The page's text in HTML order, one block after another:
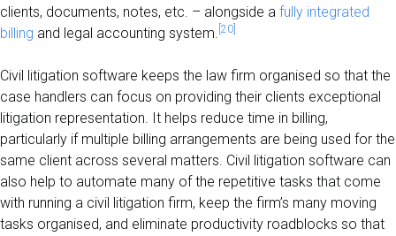
clients, documents, notes, etc. – alongside a fully integrated
billing and legal accounting system. [20]
Civil litigation software keeps the law firm organised so that the
case handlers can focus on providing their clients exceptional
litigation representation. It helps reduce time in billing,
particularly if multiple billing arrangements are being used for the
same client across several matters. Civil litigation software can
also help to automate many of the repetitive tasks that come
with running a civil litigation firm, keep the firm’s many moving
tasks organised, and eliminate productivity roadblocks so that